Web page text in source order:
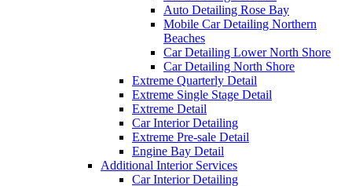
Auto Detailing Rose Bay
Mobile Car Detailing Northern
Beaches
Car Detailing Lower North Shore
Car Detailing North Shore
Extreme Quarterly Detail
Extreme Single Stage Detail
Extreme Detail
Car Interior Detailing
Extreme Pre-sale Detail
Engine Bay Detail
Additional Interior Services
Car Interior Detailing